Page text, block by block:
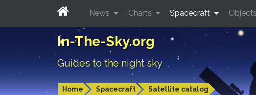
In-The-Sky.org
Guides to the night sky
Home Spacecraft Satellite catalog
News Charts Spacecraft Objects